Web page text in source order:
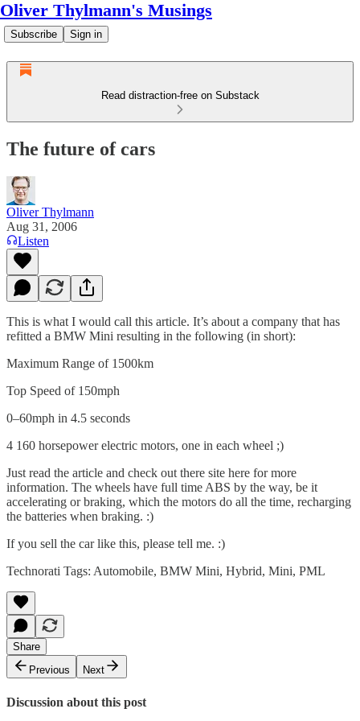
Oliver Thylmann's Musings
Subscribe Sign in
Read distraction-free on Substack
The future of cars
Oliver Thylmann
Aug 31, 2006
Listen
This is what I would call this article. It’s about a company that has
refitted a BMW Mini resulting in the following (in short):
Maximum Range of 1500km
Top Speed of 150mph
0–60mph in 4.5 seconds
4 160 horsepower electric motors, one in each wheel ;)
Just read the article and check out there site here for more
information. The wheels have full time ABS by the way, be it
accelerating or braking, which the motors do all the time, recharging
the batteries when braking. :)
If you sell the car like this, please tell me. :)
Technorati Tags: Automobile, BMW Mini, Hybrid, Mini, PML
Share
Previous
Next
Discussion about this post